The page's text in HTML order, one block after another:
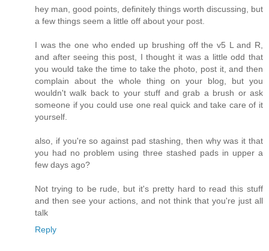
hey man, good points, definitely things worth discussing, but
a few things seem a little off about your post.
I was the one who ended up brushing off the v5 L and R,
and after seeing this post, I thought it was a little odd that
you would take the time to take the photo, post it, and then
complain about the whole thing on your blog, but you
wouldn't walk back to your stuff and grab a brush or ask
someone if you could use one real quick and take care of it
yourself.
also, if you're so against pad stashing, then why was it that
you had no problem using three stashed pads in upper a
few days ago?
Not trying to be rude, but it's pretty hard to read this stuff
and then see your actions, and not think that you're just all
talk
Reply